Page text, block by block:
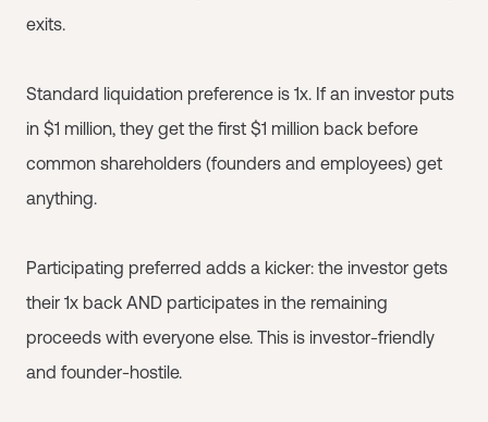
exits.
Standard liquidation preference is 1x. If an investor puts
in $1 million, they get the first $1 million back before
common shareholders (founders and employees) get
anything.
Participating preferred adds a kicker: the investor gets
their 1x back AND participates in the remaining
proceeds with everyone else. This is investor-friendly
and founder-hostile.